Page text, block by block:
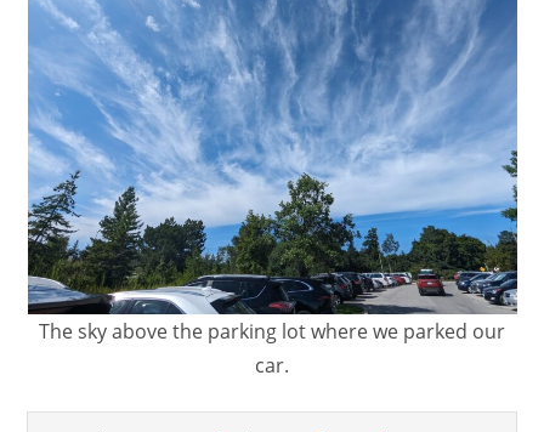
The sky above the parking lot where we parked our
car.